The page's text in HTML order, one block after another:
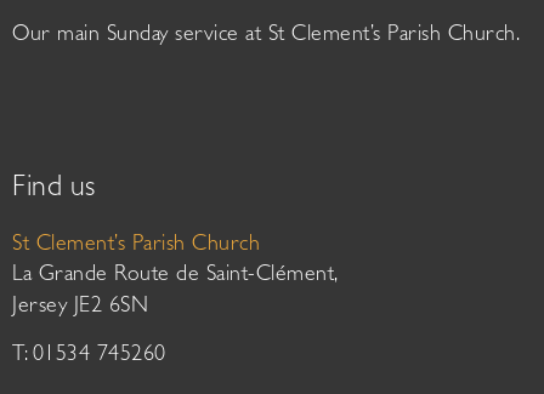
Our main Sunday service at St Clement’s Parish Church.
Find us
St Clement’s Parish Church
La Grande Route de Saint-Clément,
Jersey JE2 6SN
T: 01534 745260